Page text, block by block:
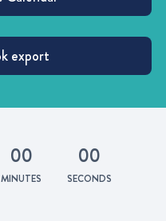
00
MINUTES
00
SECONDS